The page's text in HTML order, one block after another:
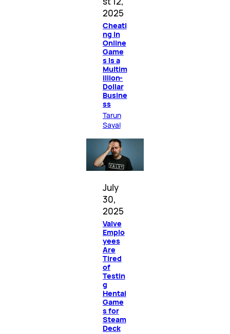
2025
Cheati
ng in
Online
Game
s Is a
Multim
illion-
Dollar
Busine
ss
Tarun
Sayal
July
30,
2025
Valve
Emplo
yees
Are
Tired
of
Testin
g
Hentai
Game
s for
Steam
Deck